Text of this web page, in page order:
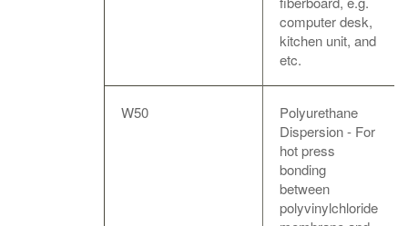
computer desk,
kitchen unit, and
etc.
W50
Polyurethane
Dispersion - For
hot press
bonding
between
polyvinylchloride